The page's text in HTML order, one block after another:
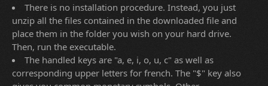
There is no installation procedure. Instead, you just
unzip all the files contained in the downloaded file and
place them in the folder you wish on your hard drive.
Then, run the executable.
The handled keys are "a, e, i, o, u, c" as well as
corresponding upper letters for french. The "$" key also